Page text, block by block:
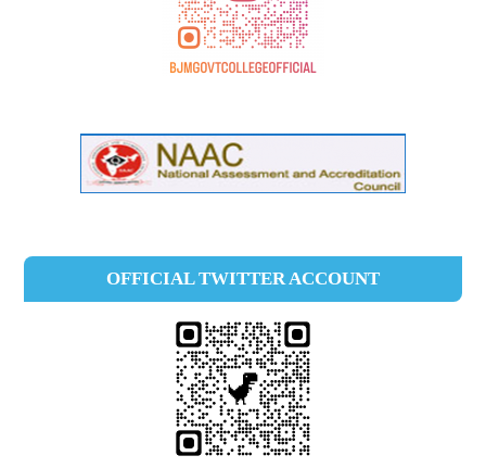
OFFICIAL TWITTER ACCOUNT